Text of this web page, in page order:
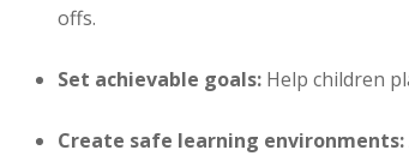
offs.
Set achievable goals: Help children
Create safe learning environments: